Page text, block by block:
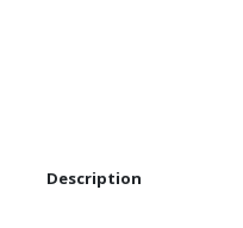
Description